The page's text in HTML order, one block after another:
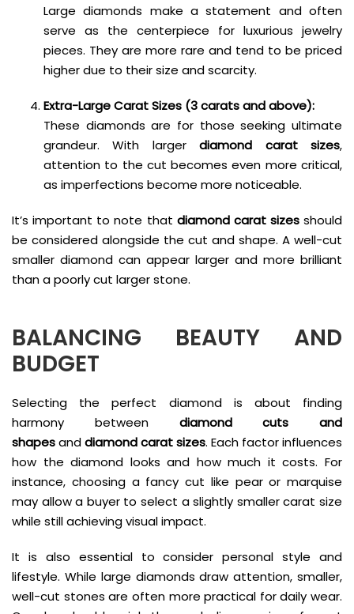
Large diamonds make a statement and often
serve as the centerpiece for luxurious jewelry
pieces. They are more rare and tend to be priced
higher due to their size and scarcity.
Extra-Large Carat Sizes (3 carats and above):
These diamonds are for those seeking ultimate
grandeur. With largerdiamond carat sizes,
attention to the cut becomes even more critical,
as imperfections become more noticeable.
It’s important to note that diamond carat sizesshould
be considered alongside the cut and shape. A well-cut
smaller diamond can appear larger and more brilliant
than a poorly cut larger stone.
BALANCING BEAUTY AND
BUDGET
Selecting the perfect diamond is about finding
harmony between diamond cuts and
shapesanddiamond carat sizes. Each factor influences
how the diamond looks and how much it costs. For
instance, choosing a fancy cut like pear or marquise
may allow a buyer to select a slightly smaller carat size
while still achieving visual impact.
It is also essential to consider personal style and
lifestyle. While large diamonds draw attention, smaller,
well-cut stones are often more practical for daily wear.